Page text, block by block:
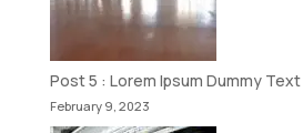
Post 5 : Lorem Ipsum Dummy Text
February 9, 2023